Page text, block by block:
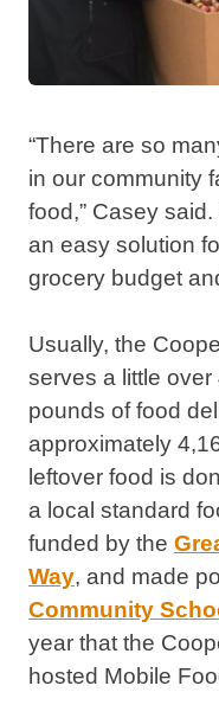
“There are so
in our community
food,” Casey
an easy solution
grocery budget
Usually, the
serves a little
pounds of food
approximately
leftover food is
a local standard
funded by the
Way, and made
Community
year that the
hosted Mobile